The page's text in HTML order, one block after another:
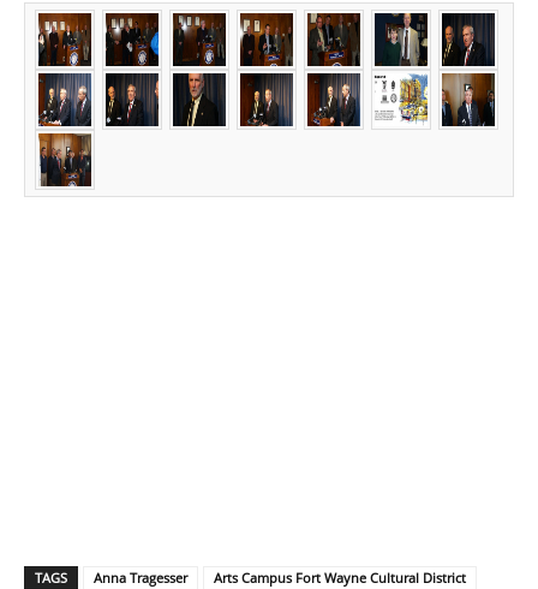
TAGS Anna Tragesser
Arts Campus Fort Wayne Cultural District